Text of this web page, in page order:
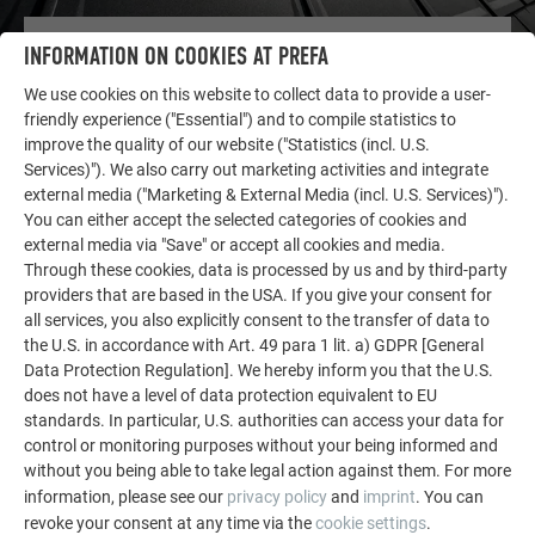
OTHER OBJECTS
The PREFA reference gallery showcases the versatility
of aluminum. Discover more impressive projects
featuring durable PREFA aluminum solutions for roofs,
solar systems, and facades.
SEE MORE REFERENCES
INFORMATION ON COOKIES AT PREFA
We use cookies on this website to collect data to provide a user-
friendly experience ("Essential") and to compile statistics to
improve the quality of our website ("Statistics (incl. U.S.
Services)"). We also carry out marketing activities and integrate
external media ("Marketing & External Media (incl. U.S. Services)").
You can either accept the selected categories of cookies and
external media via "Save" or accept all cookies and media.
Through these cookies, data is processed by us and by third-party
providers that are based in the USA. If you give your consent for
all services, you also explicitly consent to the transfer of data to
the U.S. in accordance with Art. 49 para 1 lit. a) GDPR [General
Data Protection Regulation]. We hereby inform you that the U.S.
does not have a level of data protection equivalent to EU
standards. In particular, U.S. authorities can access your data for
control or monitoring purposes without your being informed and
without you being able to take legal action against them. For more
information, please see our privacy policyand imprint. You can
revoke your consent at any time via thecookie settings.